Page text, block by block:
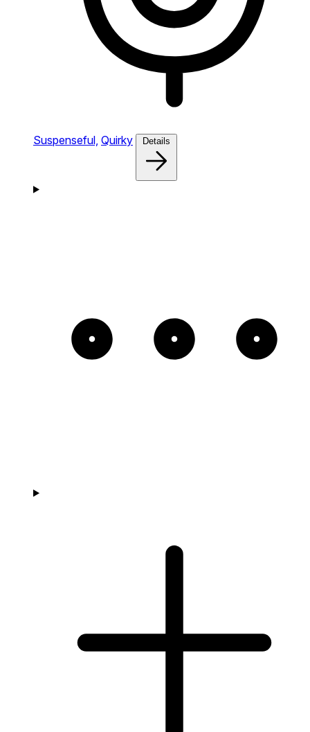
Suspenseful, Quirky Details